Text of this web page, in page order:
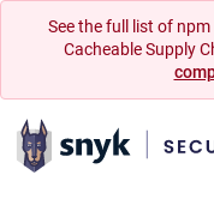
See the full list of
Cacheable Supply